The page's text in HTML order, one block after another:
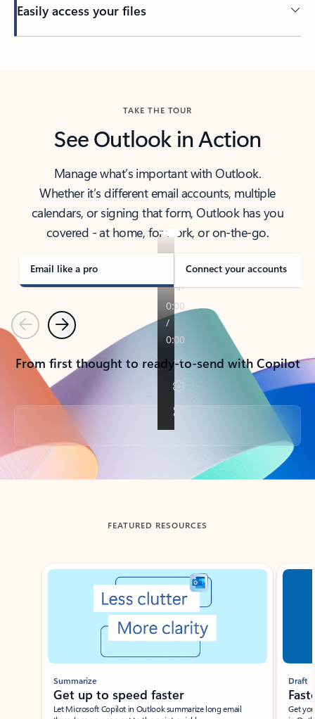
Easily access your files
TAKE THE TOUR
See Outlook in Action
Manage what’s important with Outlook.
Whether it’s different email accounts, multiple
calendars, or signing that form, Outlook has you
covered - at home, for work, or on-the-go.
Email like a pro Connect your accounts
PreviousNext
From first thought to ready-to-send with Copilot
Back to tabs
FEATURED RESOURCES
Showing slide 1 of 3
Summarize
Get up to speed faster ​
Let Microsoft Copilot in Outlook summarize long email
Draft
Get